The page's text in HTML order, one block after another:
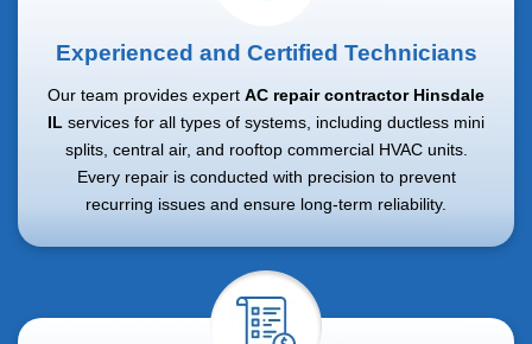
Experienced and Certified Technicians
Our team provides expert AC repair contractor Hinsdale
IL services for all types of systems, including ductless mini
splits, central air, and rooftop commercial HVAC units.
Every repair is conducted with precision to prevent
recurring issues and ensure long-term reliability.